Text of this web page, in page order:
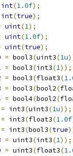
int(1.0f);
int(true);
uint(1);
uint(1.0f);
uint(true);
= bool3(uint3(1u
= bool3(int3(1));
= bool3(float3(
= bool3(bool2(
= bool4(bool2(
= int3(uint3(1u));
= int3(float3(1.0f
= int3(bool3(true
= uint3(int3(1));
= uint3(float3(